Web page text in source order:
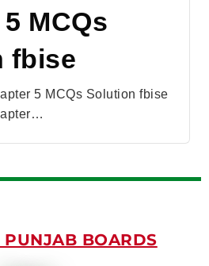
MCQs
fbise
5 MCQs Solution fbise
PUNJAB BOARDS